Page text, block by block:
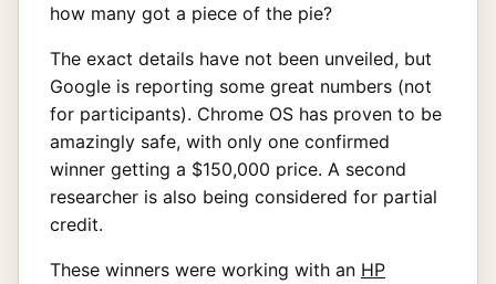
how many got a piece of the pie?
The exact details have not been unveiled, but
Google is reporting some great numbers (not
for participants). Chrome OS has proven to be
amazingly safe, with only one confirmed
winner getting a $150,000 price. A second
researcher is also being considered for partial
credit.
These winners were working with an HP